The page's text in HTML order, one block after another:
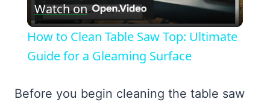
Video
Watch on
How to Clean Table Saw Top: Ultimate
Guide for a Gleaming Surface
Before you begin cleaning the table saw